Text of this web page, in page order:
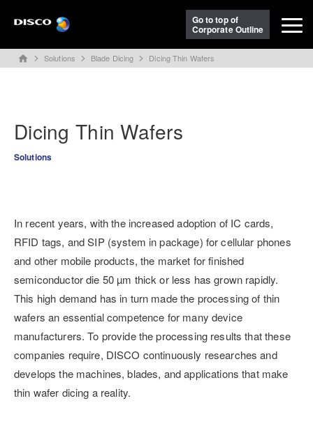
Go to top of
Corporate Outline
home Solutions Blade Dicing Dicing Thin Wafers
Dicing Thin Wafers
Solutions
In recent years, with the increased adoption of IC cards,
RFID tags, and SIP (system in package) for cellular phones
and other mobile products, the market for finished
semiconductor die 50 µm thick or less has grown rapidly.
This high demand has in turn made the processing of thin
wafers an essential competence for many device
manufacturers. To provide the processing results that these
companies require, DISCO continuously researches and
develops the machines, blades, and applications that make
thin wafer dicing a reality.